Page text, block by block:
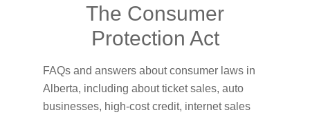
The Consumer
Protection Act
FAQs and answers about consumer laws in
Alberta, including about ticket sales, auto
businesses, high-cost credit, internet sales